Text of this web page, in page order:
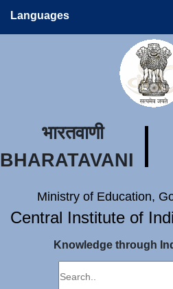
Languages
भारतवाणी
BHARATAVANI
Ministry of Education,
Central Institute of
Knowledge through